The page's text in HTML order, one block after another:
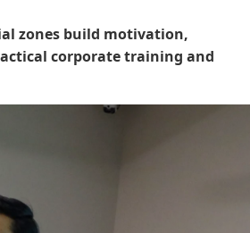
zones build motivation,
corporate training and